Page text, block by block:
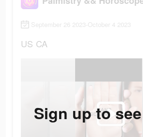
September 26 2023-October 4 2023
US CA
Sign up to